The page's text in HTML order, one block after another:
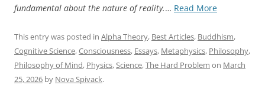
fundamental about the nature of reality.… Read More“The
and
the
Ground
This entry was posted in Alpha Theory, Best Articles, Buddhism,
Cognitive Science,Consciousness, Essays, Metaphysics, Philosophy,
Philosophy of Mind, Physics,Science,The Hard Problem on March
25, 2026 by Nova Spivack.